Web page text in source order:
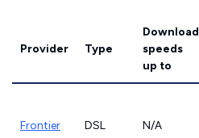
Provider Type
Download
speeds
up to
Frontier DSL N/A